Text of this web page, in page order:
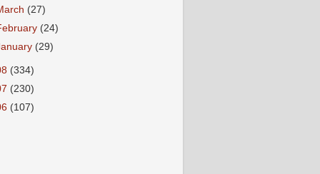
(27)
(24)
(29)
(334)
(230)
(107)